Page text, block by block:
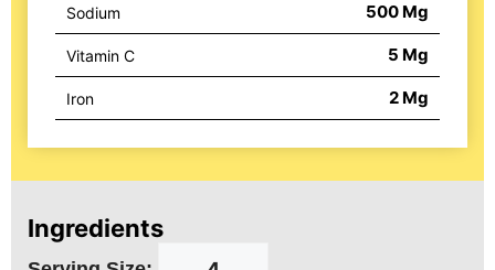
Ingredients
500 Mg
Sodium
5 Mg
Vitamin C
2 Mg
Iron